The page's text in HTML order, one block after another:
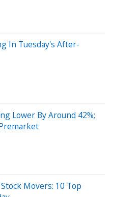
In Tuesday's After-
Lower By Around 42%;
Movers: 10 Top